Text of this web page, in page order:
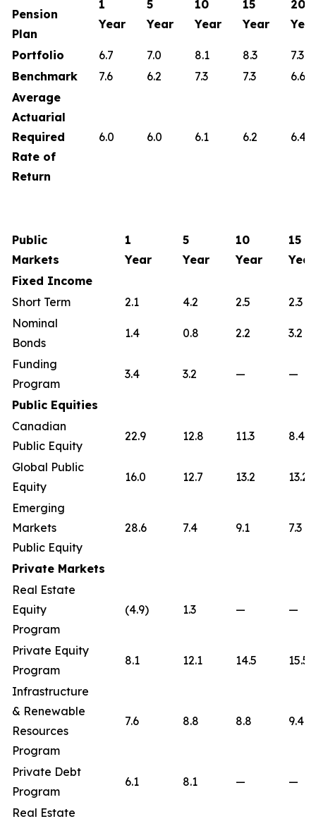
Pension
Plan
1
Year
5
Year
10
Year
15
Year
20
Portfolio 6.7 7.0 8.1 8.3
7.3
Benchmark
7.6 6.2 7.3 7.3
6.6
Average
Actuarial
Required
Rate of
Return
6.0 6.0 6.1 6.2 6.4
Public
Markets
1
Year
5
Year
10
Year
15
Year
Fixed Income
Short Term
2.1 4.2 2.5
2.3
Nominal
Bonds
1.4 0.8 2.2 3.2
Funding
Program
3.4 3.2 — —
Public Equities
Canadian
Public Equity
22.9 12.8 11.3 8.4
Global Public
Equity
16.0 12.7 13.2 13.2
Emerging
Markets
Public Equity
28.6 7.4 9.1 7.3
Private Markets
Real Estate
Equity
Program
(4.9) 1.3 — —
Private Equity
Program
8.1 12.1 14.5 15.5
Infrastructure
& Renewable
Resources
Program
7.6 8.8 8.8 9.4
Private Debt
Program
6.1 8.1 — —
Real Estate